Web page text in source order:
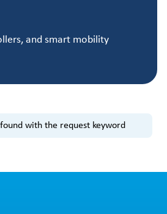
and smart mobility
with the request keyword